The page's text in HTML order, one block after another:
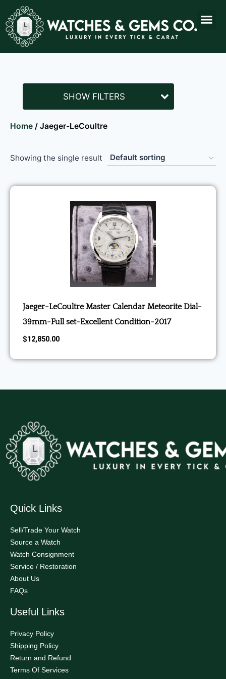
SHOW FILTERS
Home / Jaeger-LeCoultre
Showing the single result
Jaeger-LeCoultre Master Calendar Meteorite Dial-
39mm-Full set-Excellent Condition-2017
$12,850.00
Quick Links
Sell/Trade Your Watch
Source a Watch
Watch Consignment
Service / Restoration
About Us
FAQs
Useful Links
Privacy Policy
Shipping Policy
Return and Refund
Terms Of Services